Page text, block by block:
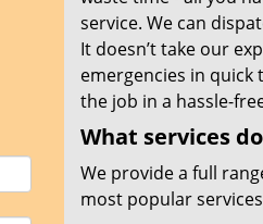
service. We can
It doesn’t take our
emergencies in quick
the job in a hassle-
What services
We provide a full
most popular